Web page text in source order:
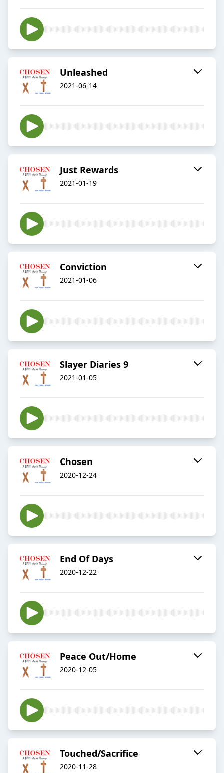
Unleashed
2021-06-14
Just Rewards
2021-01-19
Conviction
2021-01-06
Slayer Diaries 9
2021-01-05
Chosen
2020-12-24
End Of Days
2020-12-22
Peace Out/Home
2020-12-05
Touched/Sacrifice
2020-11-28